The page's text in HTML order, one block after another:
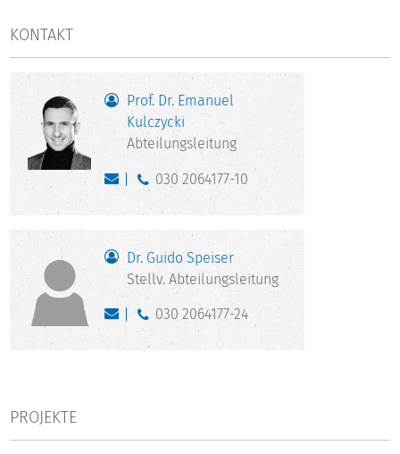
KONTAKT
Prof. Dr. Emanuel
Kulczycki
Abteilungsleitung
030 2064177-10
Dr. Guido Speiser
Stellv. Abteilungsleitung
030 2064177-24
PROJEKTE